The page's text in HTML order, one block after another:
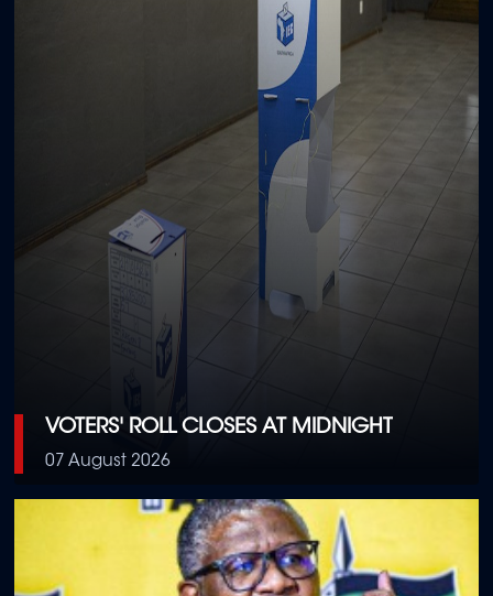
VOTERS' ROLL CLOSES AT MIDNIGHT
07 August 2026